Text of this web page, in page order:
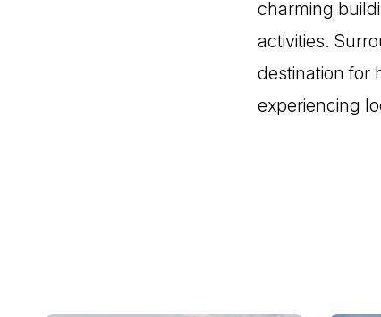
charming
activities.
destination for
experiencing